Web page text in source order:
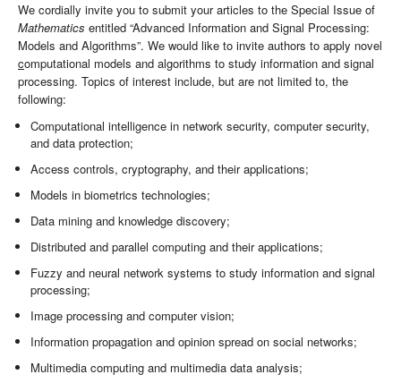
We cordially invite you to submit your articles to the Special Issue of
Mathematics entitled “Advanced Information and Signal Processing:
Models and Algorithms”. We would like to invite authors to apply novel
computational models and algorithms to study information and signal
processing. Topics of interest include, but are not limited to, the
following:
Computational intelligence in network security, computer security,
and data protection;
Access controls, cryptography, and their applications;
Models in biometrics technologies;
Data mining and knowledge discovery;
Distributed and parallel computing and their applications;
Fuzzy and neural network systems to study information and signal
processing;
Image processing and computer vision;
Information propagation and opinion spread on social networks;
Multimedia computing and multimedia data analysis;